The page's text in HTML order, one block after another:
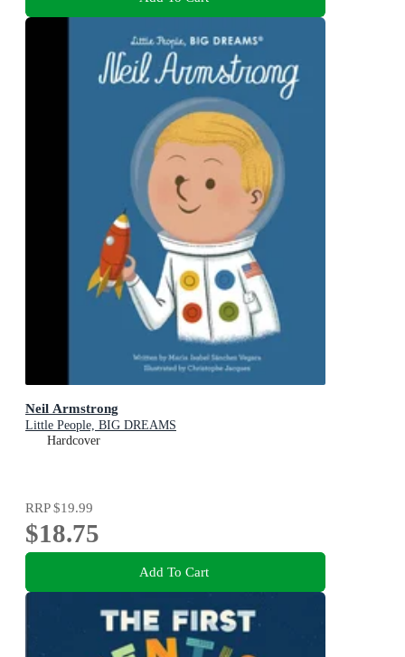
Neil Armstrong
Little People, BIG DREAMS
Hardcover
RRP$19.99
$18.75
Add To Cart